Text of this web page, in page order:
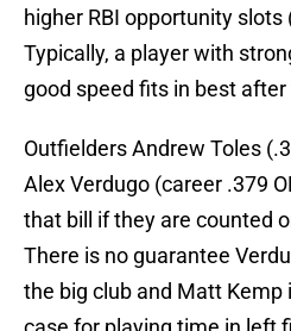
higher RBI opportunity slots
Typically, a player with
good speed fits in best
Outfielders Andrew Toles
Alex Verdugo (career .379
that bill if they are counted
There is no guarantee
the big club and Matt Kemp